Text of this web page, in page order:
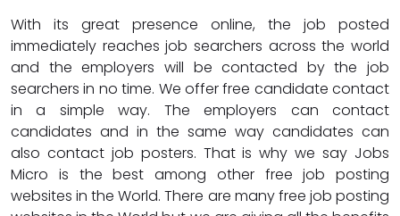
With its great presence online, the job posted
immediately reaches job searchers across the world
and the employers will be contacted by the job
searchers in no time. We offer free candidate contact
in a simple way. The employers can contact
candidates and in the same way candidates can
also contact job posters. That is why we say Jobs
Micro is the best among other free job posting
websites in the World. There are many free job posting